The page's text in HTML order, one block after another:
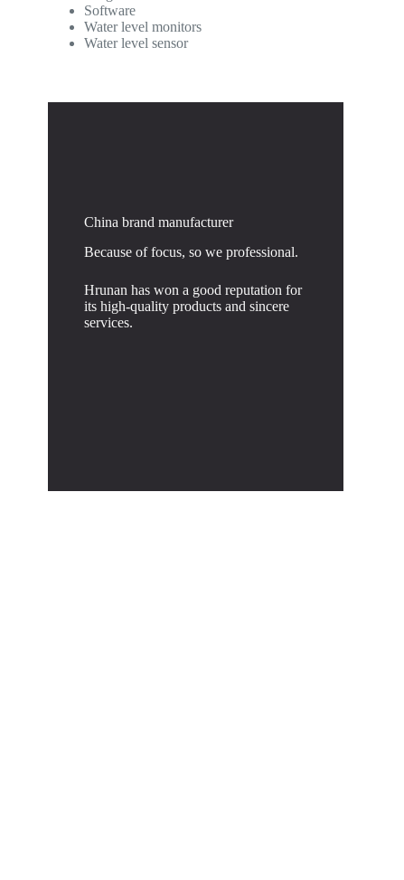
Software
Water level monitors
Water level sensor
China brand manufacturer
Because of focus, so we professional.
Hrunan has won a good reputation for
its high-quality products and sincere
services.